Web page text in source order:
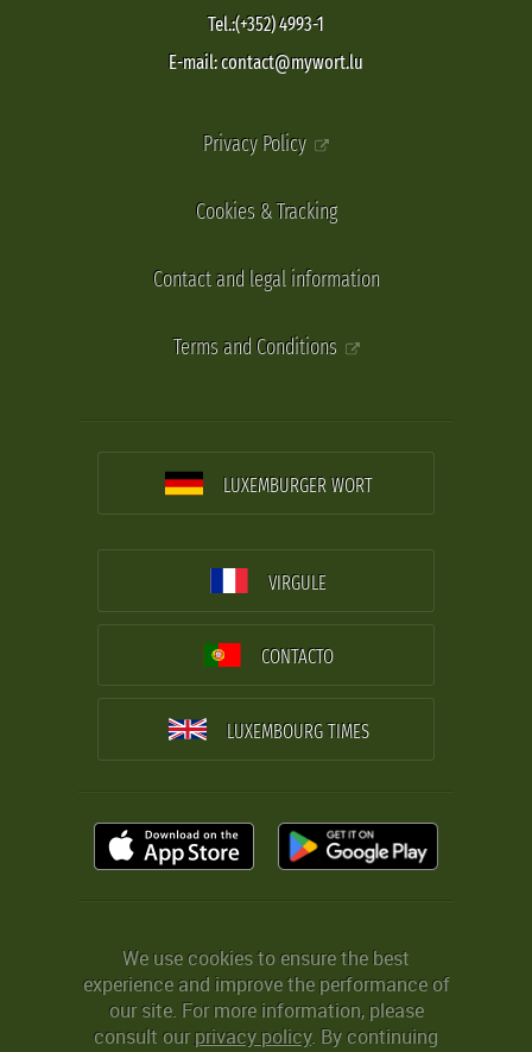
Tel.:(+352) 4993-1
E-mail: contact@mywort.lu
Privacy Policy
Cookies & Tracking
Contact and legal information
Terms and Conditions
LUXEMBURGER WORT
VIRGULE
CONTACTO
LUXEMBOURG TIMES
We use cookies to ensure the best
experience and improve the performance of
our site. For more information, please
consult ourprivacy policy. By continuing